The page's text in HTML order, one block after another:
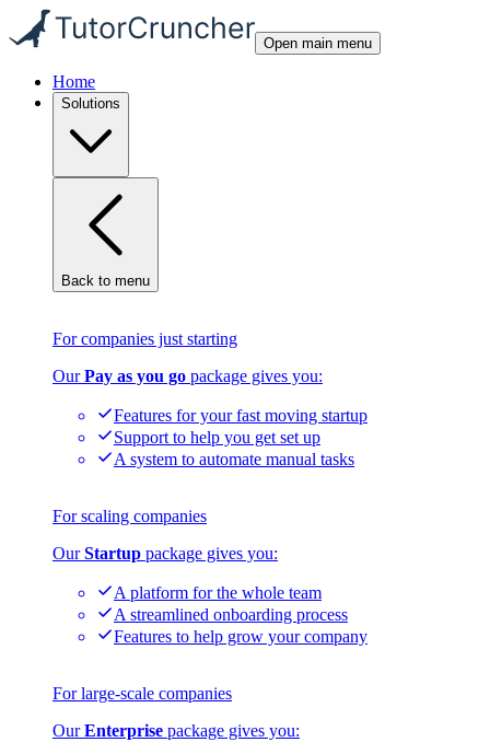
Open main menu
Home
Solutions
Back to menu
For companies just starting
OurPay as you go package gives you:
Features for your fast moving startup
Support to help you get set up
A system to automate manual tasks
For scaling companies
OurStartup package gives you:
A platform for the whole team
A streamlined onboarding process
Features to help grow your company
For large-scale companies
OurEnterprise package gives you: